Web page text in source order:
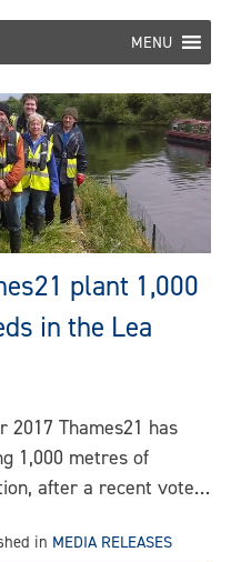
MENU
plant 1,000
in the Lea
2017 Thames21 has
1,000 metres of
after a recent vote…
in MEDIA RELEASES